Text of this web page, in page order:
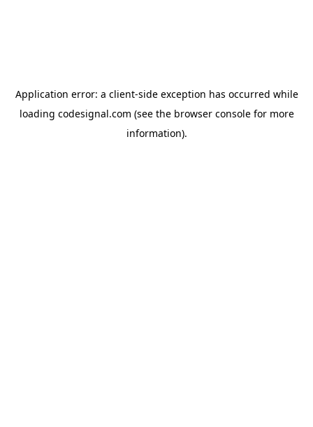
Application error: a client-side exception has occurred while
loading codesignal.com (see the browser consolefor more
information).